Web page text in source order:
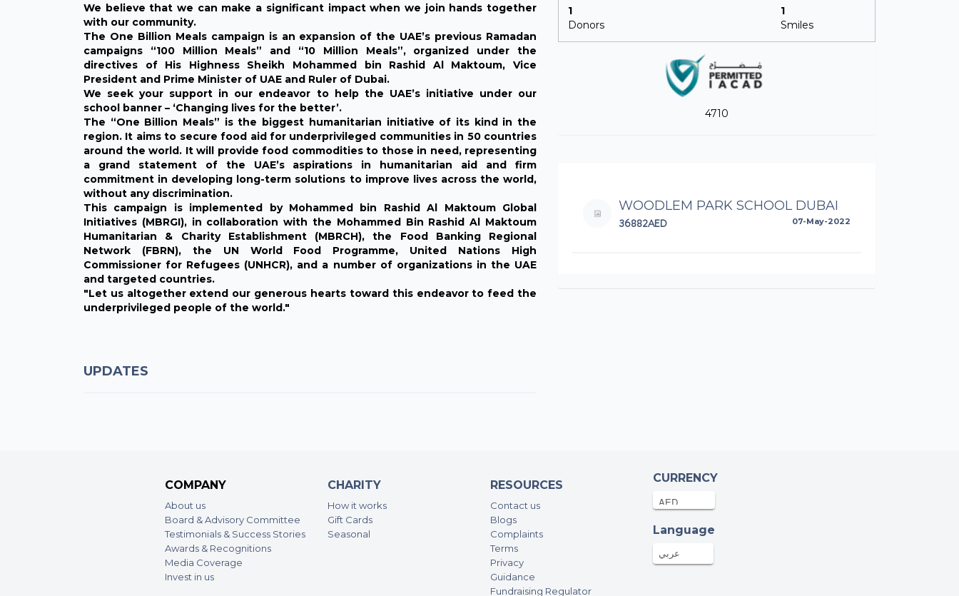
We believe that we can make a significant impact when we join hands together
with our community.
The One Billion Meals campaign is an expansion of the UAE’s previous Ramadan
campaigns “100 Million Meals” and “10 Million Meals”, organized under the
directives of His Highness Sheikh Mohammed bin Rashid Al Maktoum, Vice
President and Prime Minister of UAE and Ruler of Dubai.
We seek your support in our endeavor to help the UAE’s initiative under our
school banner – ‘Changing lives for the better’.
The “One Billion Meals” is the biggest humanitarian initiative of its kind in the
region. It aims to secure food aid for underprivileged communities in 50 countries
around the world. It will provide food commodities to those in need, representing
a grand statement of the UAE’s aspirations in humanitarian aid and firm
commitment in developing long-term solutions to improve lives across the world,
without any discrimination.
This campaign is implemented by Mohammed bin Rashid Al Maktoum Global
Initiatives (MBRGI), in collaboration with the Mohammed Bin Rashid Al Maktoum
Humanitarian & Charity Establishment (MBRCH), the Food Banking Regional
Network (FBRN), the UN World Food Programme, United Nations High
Commissioner for Refugees (UNHCR), and a number of organizations in the UAE
and targeted countries.
"Let us altogether extend our generous hearts toward this endeavor to feed the
underprivileged people of the world."
UPDATES
1
Donors
1
Smiles
4710
WOODLEM PARK SCHOOL DUBAI
36882AED 07-May-2022
COMPANY
About us
Board & Advisory Committee
Testimonials & Success Stories
Awards & Recognitions
Media Coverage
Invest in us
CHARITY
How it works
Gift Cards
Seasonal
RESOURCES
Contact us
Blogs
Complaints
Terms
Privacy
Guidance
Fundraising Regulator
CURRENCY
Language
عربي